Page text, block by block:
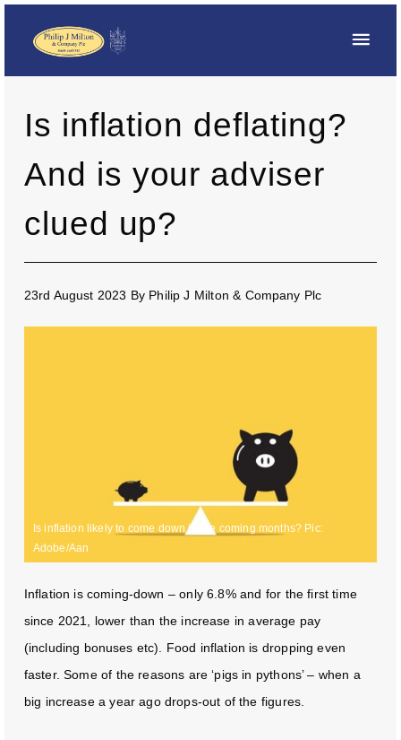
Is inflation deflating?
And is your adviser
clued up?
23rd August 2023 By Philip J Milton & Company Plc
Is inflation likely to come down in the coming months? Pic:
Adobe/Aan
Inflation is coming-down – only 6.8% and for the first time
since 2021, lower than the increase in average pay
(including bonuses etc). Food inflation is dropping even
faster. Some of the reasons are ‘pigs in pythons’ – when a
big increase a year ago drops-out of the figures.